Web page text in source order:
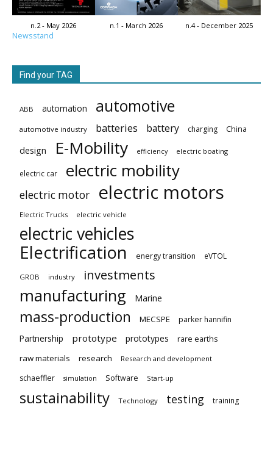
n.2 - May 2026 n.1 - March 2026 n.4 - December 2025
Newsstand
Find your TAG
ABB automation automotive
automotive industry batteries battery charging China
design E-Mobility efficiency electric boating
electric car electric mobility
electric motor electric motors
Electric Trucks electric vehicle
electric vehicles
Electrification
energy transition eVTOL
GROB industry investments
manufacturing Marine
mass-production MECSPE parker hannifin
Partnership prototype prototypes
rare earths
raw materials
research Research and development
schaeffler simulation Software Start-up
sustainability Technology testing training